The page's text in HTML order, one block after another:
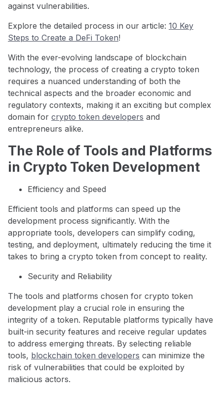
against vulnerabilities.
Explore the detailed process in our article: 10 Key
Steps to Create a DeFi Token!
With the ever-evolving landscape of blockchain
technology, the process of creating a crypto token
requires a nuanced understanding of both the
technical aspects and the broader economic and
regulatory contexts, making it an exciting but complex
domain for crypto token developers and
entrepreneurs alike.
The Role of Tools and Platforms
in Crypto Token Development
Efficiency and Speed
Efficient tools and platforms can speed up the
development process significantly. With the
appropriate tools, developers can simplify coding,
testing, and deployment, ultimately reducing the time it
takes to bring a crypto token from concept to reality.
Security and Reliability
The tools and platforms chosen for crypto token
development play a crucial role in ensuring the
integrity of a token. Reputable platforms typically have
built-in security features and receive regular updates
to address emerging threats. By selecting reliable
tools, blockchain token developers can minimize the
risk of vulnerabilities that could be exploited by
malicious actors.